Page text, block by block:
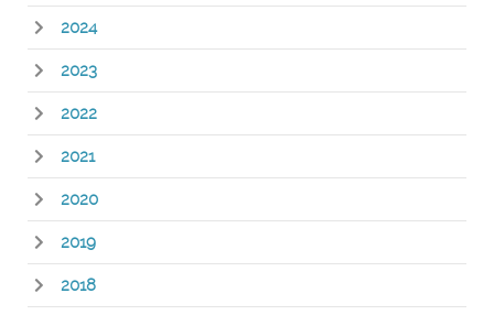
2024
2023
2022
2021
2020
2019
2018